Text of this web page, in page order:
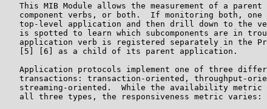
This MIB Module allows the measurement of a parent
component verbs, or both.  If monitoring both, one
top-level application and then drill down to the
is spotted to learn which subcomponents are in
application verb is registered separately in the
   [5] [6] as a child of its parent application.
Application protocols implement one of three
transactions: transaction-oriented, throughput-
streaming-oriented.  While the availability metric
   all three types, the responsiveness metric varies: